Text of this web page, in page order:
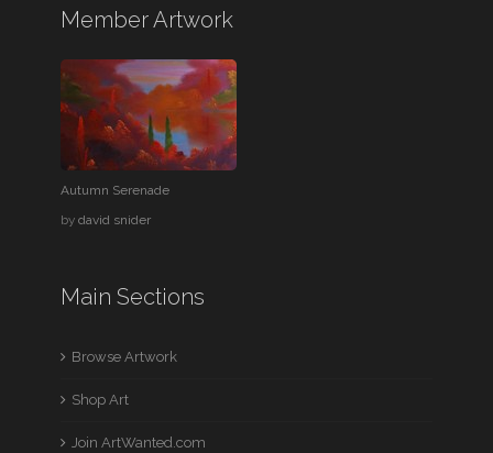
Member Artwork
Autumn Serenade
bydavid snider
Main Sections
Browse Artwork
Shop Art
Join ArtWanted.com